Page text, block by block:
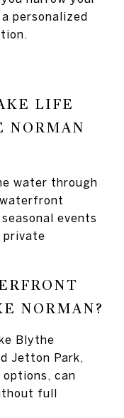
personalized
LIFE
NORMAN
water through
events
private
NORMAN?
Blythe
Jetton Park,
can
full